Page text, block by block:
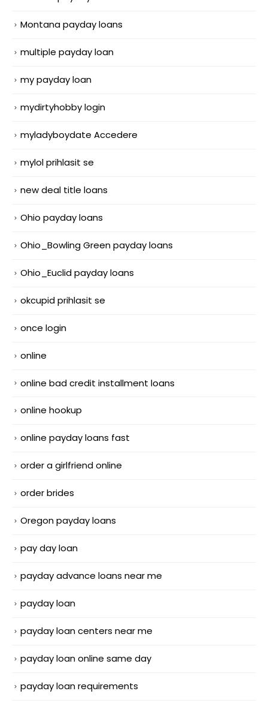
Montana payday loans
multiple payday loan
my payday loan
mydirtyhobby login
myladyboydate Accedere
mylol prihlasit se
new deal title loans
Ohio payday loans
Ohio_Bowling Green payday loans
Ohio_Euclid payday loans
okcupid prihlasit se
once login
online
online bad credit installment loans
online hookup
online payday loans fast
order a girlfriend online
order brides
Oregon payday loans
pay day loan
payday advance loans near me
payday loan
payday loan centers near me
payday loan online same day
payday loan requirements